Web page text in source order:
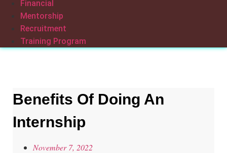
Financial
Mentorship
Recruitment
Training Program
Benefits Of Doing An
Internship
November 7, 2022